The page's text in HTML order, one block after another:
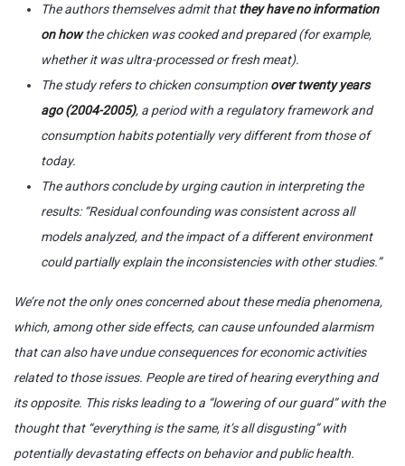
The authors themselves admit thatthey have no information
on howthe chicken was cooked and prepared (for example,
whether it was ultra-processed or fresh meat).
The study refers to chicken consumption over twenty years
ago (2004-2005), a period with a regulatory framework and
consumption habits potentially very different from those of
today.
The authors conclude by urging caution in interpreting the
results: “Residual confounding was consistent across all
models analyzed, and the impact of a different environment
could partially explain the inconsistencies with other studies.”
We’re not the only ones concerned about these media phenomena,
which, among other side effects, can cause unfounded alarmism
that can also have undue consequences for economic activities
related to those issues. People are tired of hearing everything and
its opposite. This risks leading to a “lowering of our guard” with the
thought that “everything is the same, it’s all disgusting” with
potentially devastating effects on behavior and public health.